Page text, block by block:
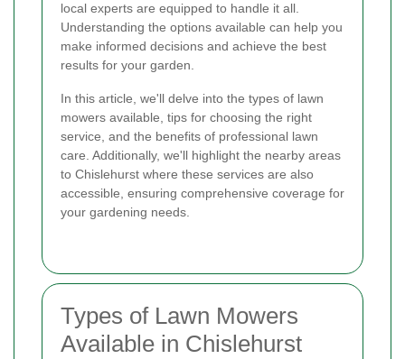
local experts are equipped to handle it all.
Understanding the options available can help you
make informed decisions and achieve the best
results for your garden.
In this article, we'll delve into the types of lawn
mowers available, tips for choosing the right
service, and the benefits of professional lawn
care. Additionally, we'll highlight the nearby areas
to Chislehurst where these services are also
accessible, ensuring comprehensive coverage for
your gardening needs.
Types of Lawn Mowers
Available in Chislehurst